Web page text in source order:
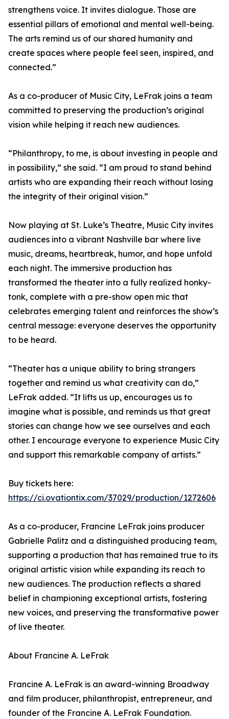
strengthens voice. It invites dialogue. Those are
essential pillars of emotional and mental well-being.
The arts remind us of our shared humanity and
create spaces where people feel seen, inspired, and
connected.”
As a co-producer of Music City, LeFrak joins a team
committed to preserving the production’s original
vision while helping it reach new audiences.
“Philanthropy, to me, is about investing in people and
in possibility,” she said. “I am proud to stand behind
artists who are expanding their reach without losing
the integrity of their original vision.”
Now playing at St. Luke’s Theatre, Music City invites
audiences into a vibrant Nashville bar where live
music, dreams, heartbreak, humor, and hope unfold
each night. The immersive production has
transformed the theater into a fully realized honky-
tonk, complete with a pre-show open mic that
celebrates emerging talent and reinforces the show’s
central message: everyone deserves the opportunity
to be heard.
“Theater has a unique ability to bring strangers
together and remind us what creativity can do,”
LeFrak added. “It lifts us up, encourages us to
imagine what is possible, and reminds us that great
stories can change how we see ourselves and each
other. I encourage everyone to experience Music City
and support this remarkable company of artists.”
Buy tickets here:
https://ci.ovationtix.com/37029/production/1272606
As a co-producer, Francine LeFrak joins producer
Gabrielle Palitz and a distinguished producing team,
supporting a production that has remained true to its
original artistic vision while expanding its reach to
new audiences. The production reflects a shared
belief in championing exceptional artists, fostering
new voices, and preserving the transformative power
of live theater.
About Francine A. LeFrak
Francine A. LeFrak is an award-winning Broadway
and film producer, philanthropist, entrepreneur, and
founder of the Francine A. LeFrak Foundation.